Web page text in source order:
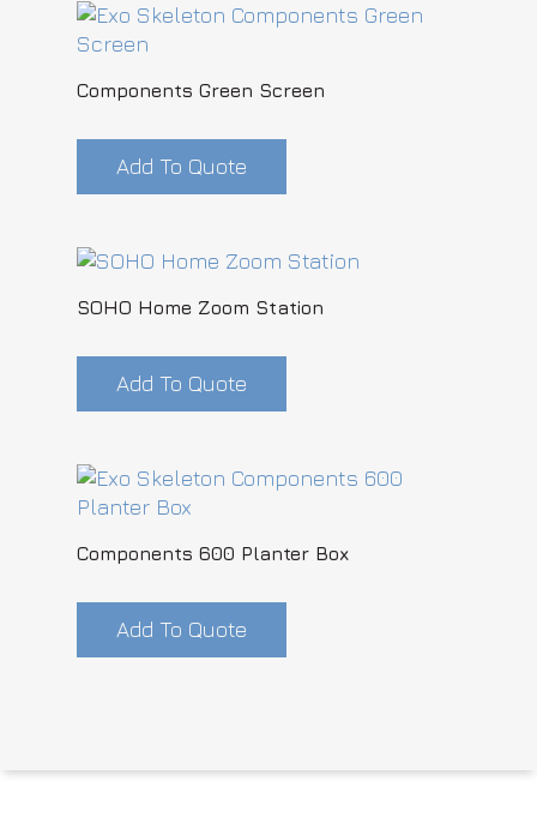
Components Green Screen
Add To Quote
SOHO Home Zoom Station
Add To Quote
Components 600 Planter Box
Add To Quote